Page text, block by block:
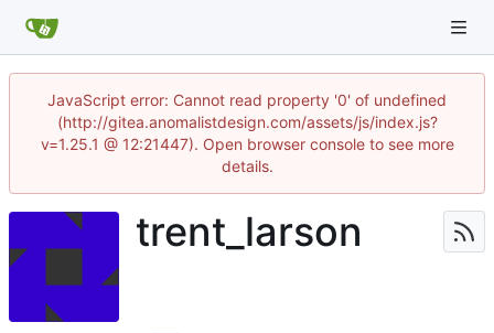
JavaScript error: Cannot read property '0' of undefined
(http://gitea.anomalistdesign.com/assets/js/index.js?
v=1.25.1 @ 12:21447). Open browser console to see more
details.
trent_larson